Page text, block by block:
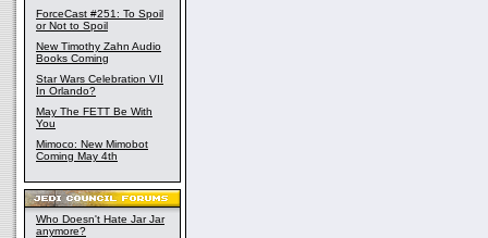
ForceCast #251: To Spoil
or Not to Spoil
New Timothy Zahn Audio
Books Coming
Star Wars Celebration VII
In Orlando?
May The FETT Be With
You
Mimoco: New Mimobot
Coming May 4th
Who Doesn't Hate Jar Jar
anymore?